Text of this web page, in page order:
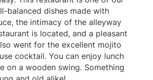
balanced dishes made with
the intimacy of the alleyway
is located, and a pleasant
went for the excellent mojito
cocktail. You can enjoy lunch
on a wooden swing. Something